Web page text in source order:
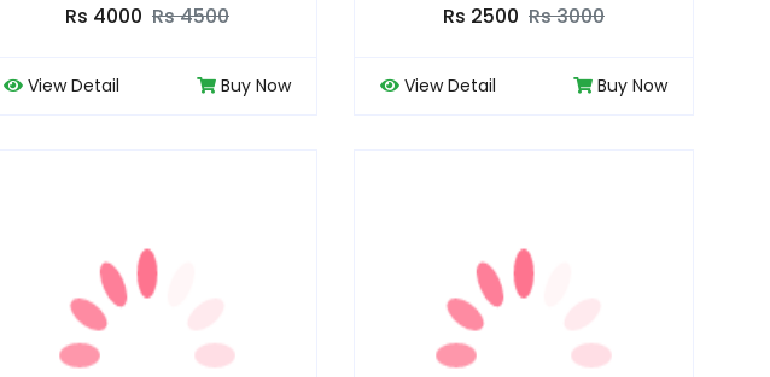
Rs 4000 Rs 4500
View Detail Buy Now
Rs 2500 Rs 3000
View Detail Buy Now